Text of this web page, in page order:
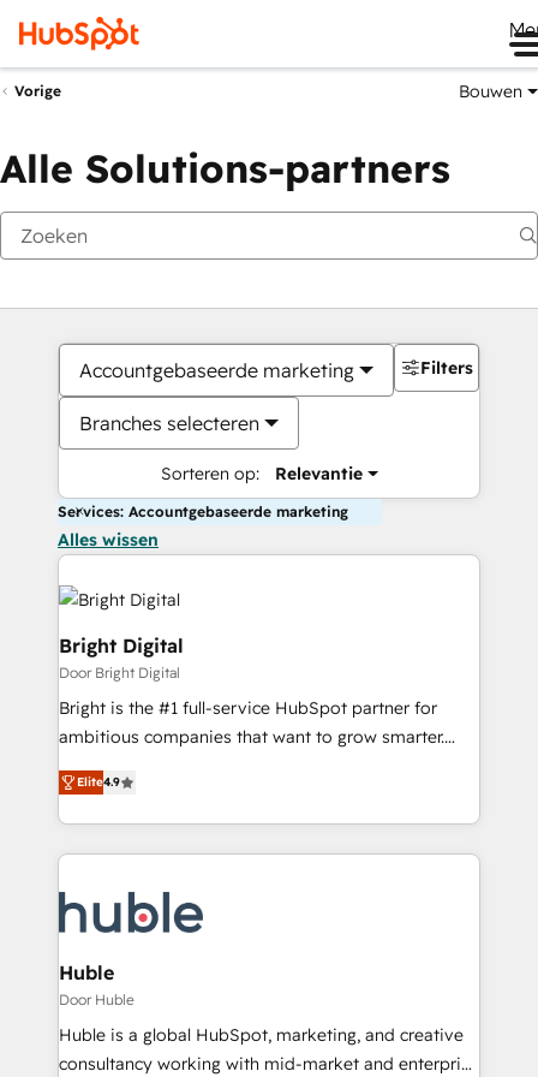
Vorige Bouwen
Alle Solutions-partners
Accountgebaseerde marketing
Branches selecteren
Sorteren op: Relevantie
Filters
Services: Accountgebaseerde marketing
Alles wissen
Bright Digital
Door Bright Digital
Bright is the #1 full-service HubSpot partner for
ambitious companies that want to grow smarter.
From HubSpot onboarding, to training, from
developing a new website to lead generation and
digital marketing; we do it all (and with great
results)! In short, our services include: - HubSpot
HubSpot development: websites, custom modules,
integrations - Marketing & sales solutions: digital
marketing, advertising, campaigns, content and
design We connect people, data and technology to
improve customer experiences. With our bright
people, exciting ideas and can-do mentality, we
Elite4.9
Huble
Door Huble
Huble is a global HubSpot, marketing, and creative
consultancy working with mid-market and enterprise